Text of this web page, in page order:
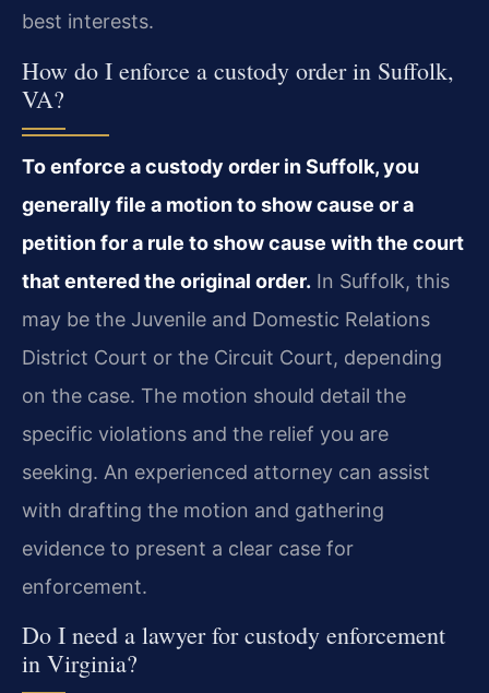
best interests.
How do I enforce a custody order in Suffolk,
VA?
To enforce a custody order in Suffolk, you
generally file a motion to show cause or a
petition for a rule to show cause with the court
that entered the original order. In Suffolk, this
may be the Juvenile and Domestic Relations
District Court or the Circuit Court, depending
on the case. The motion should detail the
specific violations and the relief you are
seeking. An experienced attorney can assist
with drafting the motion and gathering
evidence to present a clear case for
enforcement.
Do I need a lawyer for custody enforcement
in Virginia?